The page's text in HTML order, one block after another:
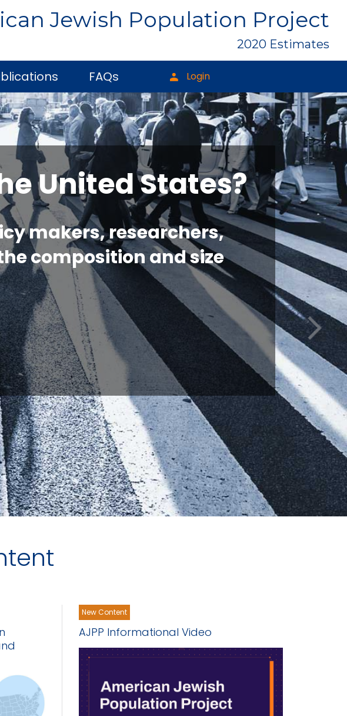
Jewish Population Project
2020 Estimates
FAQs Login
United States?
makers, researchers,
composition and size
New Content
AJPP Informational Video